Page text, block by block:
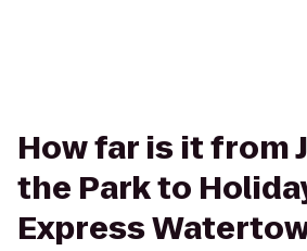
How far is it from
the Park to
Express